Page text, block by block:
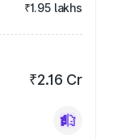
₹1.95 lakhs
₹2.16 Cr